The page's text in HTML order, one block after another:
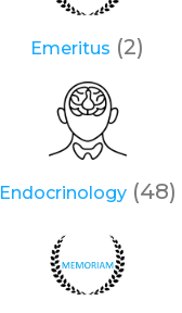
Emeritus (2)
Endocrinology(48)